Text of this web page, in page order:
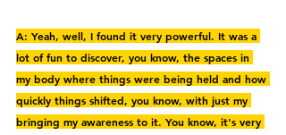
A: Yeah, well, I found it very powerful. It was a
lot of fun to discover, you know, the spaces in
my body where things were being held and how
quickly things shifted, you know, with just my
bringing my awareness to it. You know, it's very